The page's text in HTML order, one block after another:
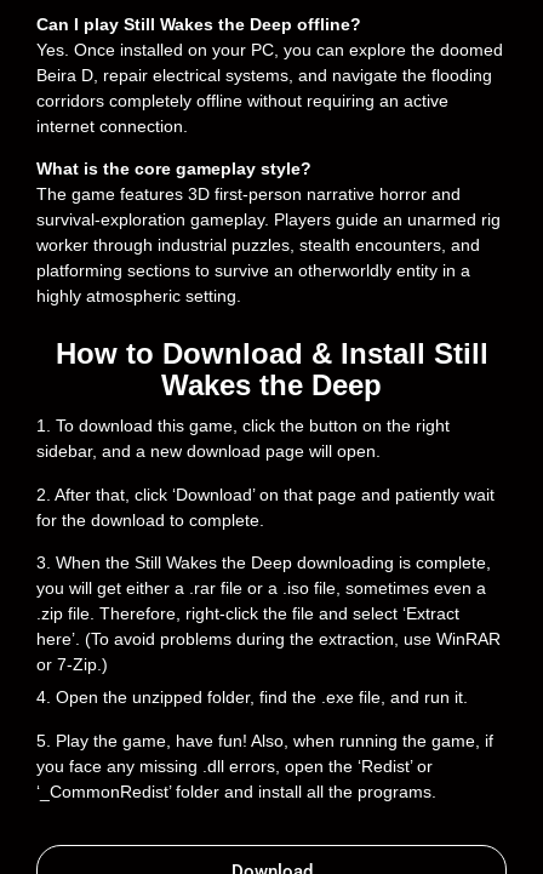
Can I play Still Wakes the Deep offline?
Yes. Once installed on your PC, you can explore the doomed
Beira D, repair electrical systems, and navigate the flooding
corridors completely offline without requiring an active
internet connection.
What is the core gameplay style?
The game features 3D first-person narrative horror and
survival-exploration gameplay. Players guide an unarmed rig
worker through industrial puzzles, stealth encounters, and
platforming sections to survive an otherworldly entity in a
highly atmospheric setting.
How to Download & Install Still
Wakes the Deep
1. To download this game, click the button on the right
sidebar, and a new download page will open.
2. After that, click ‘Download’ on that page and patiently wait
for the download to complete.
3. When the Still Wakes the Deep downloading is complete,
you will get either a .rar file or a .iso file, sometimes even a
.zip file. Therefore, right-click the file and select ‘Extract
here’. (To avoid problems during the extraction, use WinRAR
or 7-Zip.)
4. Open the unzipped folder, find the .exe file, and run it.
5. Play the game, have fun! Also, when running the game, if
you face any missing .dll errors, open the ‘Redist’ or
‘_CommonRedist’ folder and install all the programs.